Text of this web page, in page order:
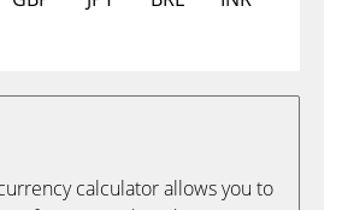
calculator allows you to